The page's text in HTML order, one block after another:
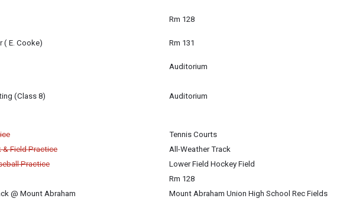
Rm 128
( E. Cooke)
Rm 131
Auditorium
(Class 8)
Auditorium
Tennis Courts
& Field Practice
All-Weather Track
Practice
Lower Field Hockey Field
Rm 128
@ Mount Abraham
Mount Abraham Union High School Rec Fields